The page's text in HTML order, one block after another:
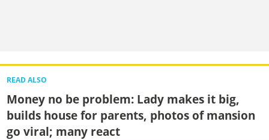
READ ALSO
Money no be problem: Lady makes it big,
builds house for parents, photos of mansion
go viral; many react